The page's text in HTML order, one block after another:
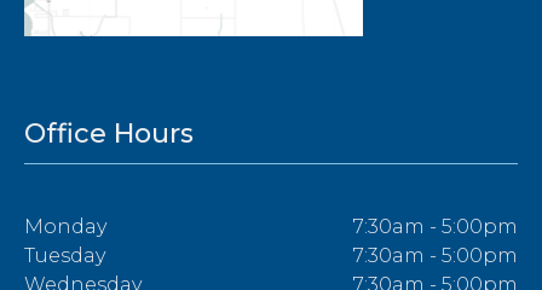
Office Hours
Monday
7:30am - 5:00pm
Tuesday
7:30am - 5:00pm
Wednesday
7:30am - 5:00pm